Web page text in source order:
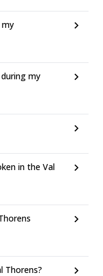
my
my
in the Val
Thorens?